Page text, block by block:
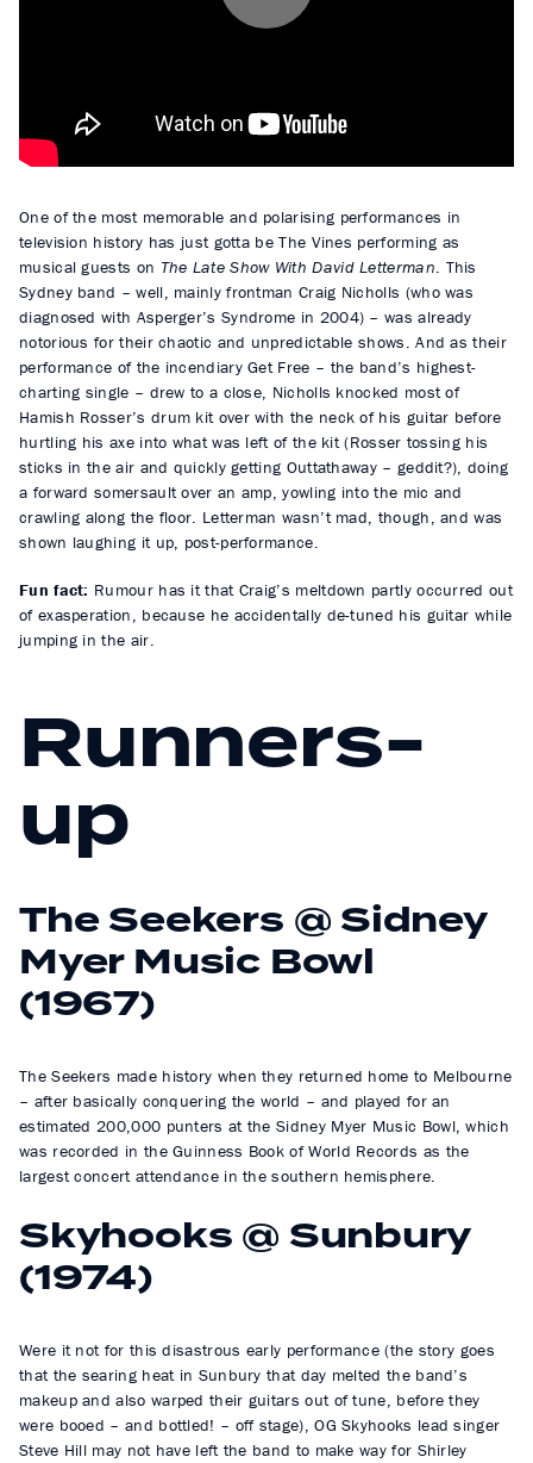
One of the most memorable and polarising performances in
television history has just gotta be The Vines performing as
musical guests on The Late Show With David Letterman. This
Sydney band – well, mainly frontman Craig Nicholls (who was
diagnosed with Asperger’s Syndrome in 2004) – was already
notorious for their chaotic and unpredictable shows. And as their
performance of the incendiary Get Free – the band’s highest-
charting single – drew to a close, Nicholls knocked most of
Hamish Rosser’s drum kit over with the neck of his guitar before
hurtling his axe into what was left of the kit (Rosser tossing his
sticks in the air and quickly getting Outtathaway – geddit?), doing
a forward somersault over an amp, yowling into the mic and
crawling along the floor. Letterman wasn’t mad, though, and was
shown laughing it up, post-performance.
Fun fact: Rumour has it that Craig’s meltdown partly occurred out
of exasperation, because he accidentally de-tuned his guitar while
jumping in the air.
Runners-
up
The Seekers @ Sidney
Myer Music Bowl
(1967)
The Seekers made history when they returned home to Melbourne
– after basically conquering the world – and played for an
estimated 200,000 punters at the Sidney Myer Music Bowl, which
was recorded in the Guinness Book of World Records as the
largest concert attendance in the southern hemisphere.
Skyhooks @ Sunbury
(1974)
Were it not for this disastrous early performance (the story goes
that the searing heat in Sunbury that day melted the band’s
makeup and also warped their guitars out of tune, before they
were booed – and bottled! – off stage), OG Skyhooks lead singer
Steve Hill may not have left the band to make way for Shirley